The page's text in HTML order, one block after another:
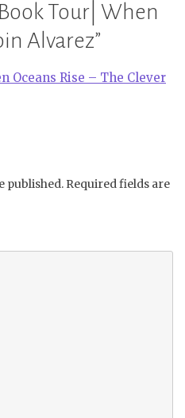
Book Tour| When
Alvarez”
Oceans Rise – The Clever
published. Required fields are